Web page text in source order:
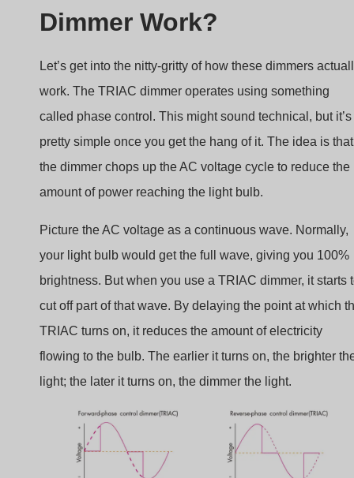
Dimmer Work?
Let’s get into the nitty-gritty of how these dimmers
work. The TRIAC dimmer operates using something
called phase control. This might sound technical, but it’s
pretty simple once you get the hang of it. The idea is that
the dimmer chops up the AC voltage cycle to reduce the
amount of power reaching the light bulb.
Picture the AC voltage as a continuous wave. Normally,
your light bulb would get the full wave, giving you 100%
brightness. But when you use a TRIAC dimmer, it starts
cut off part of that wave. By delaying the point at which
TRIAC turns on, it reduces the amount of electricity
flowing to the bulb. The earlier it turns on, the brighter
light; the later it turns on, the dimmer the light.